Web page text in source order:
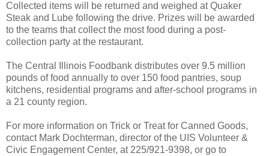
Collected items will be returned and weighed at Quaker
Steak and Lube following the drive. Prizes will be awarded
to the teams that collect the most food during a post-
collection party at the restaurant.
The Central Illinois Foodbank distributes over 9.5 million
pounds of food annually to over 150 food pantries, soup
kitchens, residential programs and after-school programs in
a 21 county region.
For more information on Trick or Treat for Canned Goods,
contact Mark Dochterman, director of the UIS Volunteer &
Civic Engagement Center, at 225/921-9398, or go to